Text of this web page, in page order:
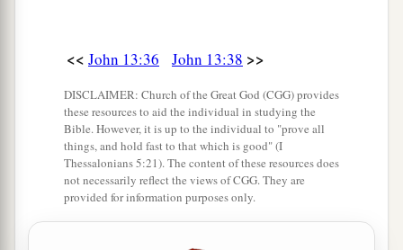
<< John 13:36 John 13:38 >>
DISCLAIMER: Church of the Great God (CGG) provides
these resources to aid the individual in studying the
Bible. However, it is up to the individual to "prove all
things, and hold fast to that which is good" (I
Thessalonians 5:21). The content of these resources does
not necessarily reflect the views of CGG. They are
provided for information purposes only.